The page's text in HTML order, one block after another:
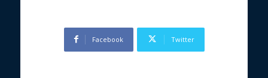
Facebook Twitter